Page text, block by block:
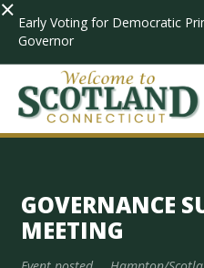
× Early Voting for Democratic
Governor
GOVERNANCE
MEETING